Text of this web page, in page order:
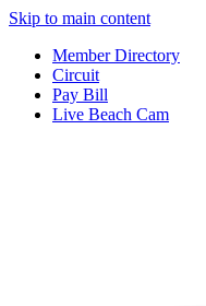
Skip to main content
Member Directory
Circuit
Pay Bill
Live Beach Cam